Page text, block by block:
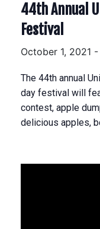
44th Annual
Festival
October 1, 2021 -
The 44th annual
day festival will
contest, apple
delicious apples,